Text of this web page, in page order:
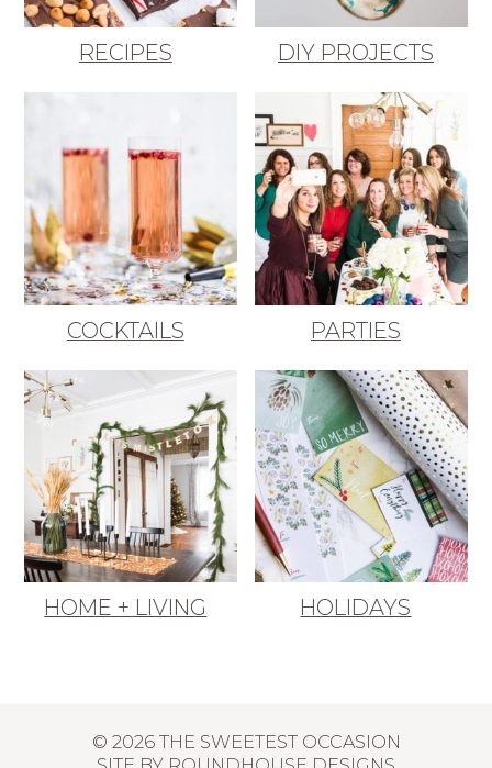
RECIPES DIY PROJECTS
COCKTAILS PARTIES
HOME + LIVING HOLIDAYS
© 2026 THE SWEETEST OCCASION